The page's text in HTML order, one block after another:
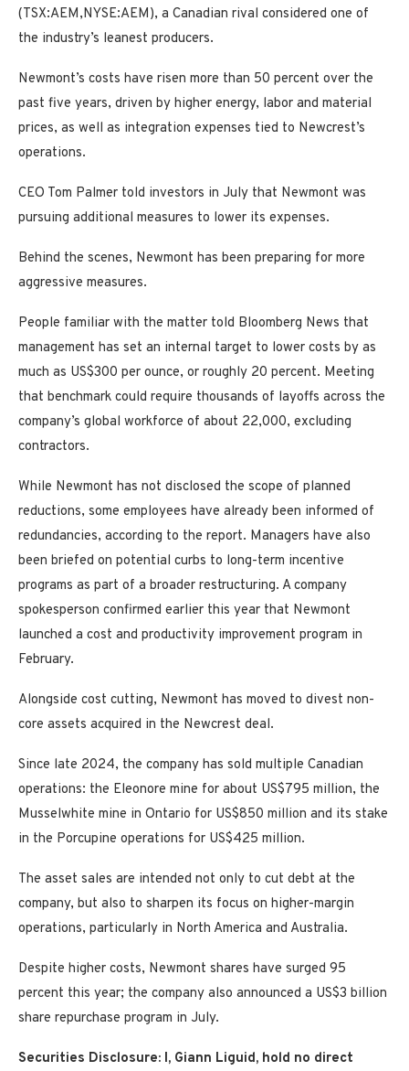
(TSX:AEM,NYSE:AEM), a Canadian rival considered one of
the industry’s leanest producers.
Newmont’s costs have risen more than 50 percent over the
past five years, driven by higher energy, labor and material
prices, as well as integration expenses tied to Newcrest’s
operations.
CEO Tom Palmer told investors in July that Newmont was
pursuing additional measures to lower its expenses.
Behind the scenes, Newmont has been preparing for more
aggressive measures.
People familiar with the matter told Bloomberg News that
management has set an internal target to lower costs by as
much as US$300 per ounce, or roughly 20 percent. Meeting
that benchmark could require thousands of layoffs across the
company’s global workforce of about 22,000, excluding
contractors.
While Newmont has not disclosed the scope of planned
reductions, some employees have already been informed of
redundancies, according to the report. Managers have also
been briefed on potential curbs to long-term incentive
programs as part of a broader restructuring. A company
spokesperson confirmed earlier this year that Newmont
launched a cost and productivity improvement program in
February.
Alongside cost cutting, Newmont has moved to divest non-
core assets acquired in the Newcrest deal.
Since late 2024, the company has sold multiple Canadian
operations: the Eleonore mine for about US$795 million, the
Musselwhite mine in Ontario for US$850 million and its stake
in the Porcupine operations for US$425 million.
The asset sales are intended not only to cut debt at the
company, but also to sharpen its focus on higher-margin
operations, particularly in North America and Australia.
Despite higher costs, Newmont shares have surged 95
percent this year; the company also announced a US$3 billion
share repurchase program in July.
Securities Disclosure: I, Giann Liguid, hold no direct